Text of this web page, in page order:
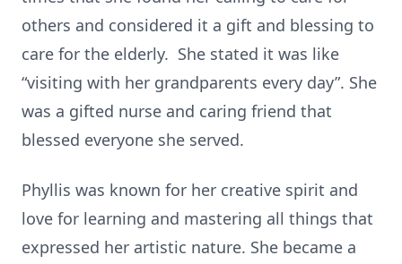
others and considered it a gift and blessing to
care for the elderly. She stated it was like
“visiting with her grandparents every day”. She
was a gifted nurse and caring friend that
blessed everyone she served.
Phyllis was known for her creative spirit and
love for learning and mastering all things that
expressed her artistic nature. She became a